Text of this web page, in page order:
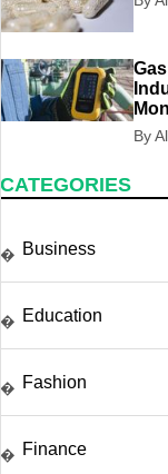
By
CATEGORIES
� Business
� Education
� Fashion
� Finance